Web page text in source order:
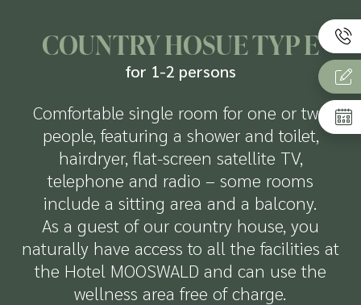
COUNTRY HOSUE TYP E
for 1-2 persons
Comfortable single room for one or two
people, featuring a shower and toilet,
hairdryer, flat-screen satellite TV,
telephone and radio – some rooms
include a sitting area and a balcony.
As a guest of our country house, you
naturally have access to all the facilities at
the Hotel MOOSWALD and can use the
wellness area free of charge.